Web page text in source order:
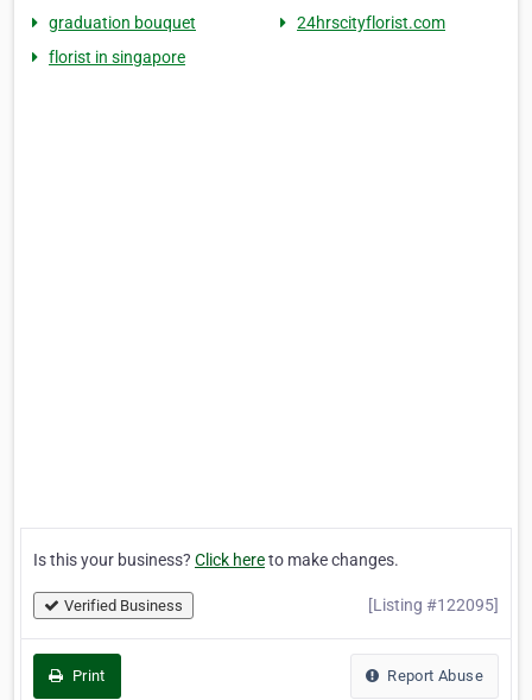
graduation bouquet
24hrscityflorist.com
florist in singapore
Is this your business? Click hereto make changes.
Verified Business [Listing #122095]
Print Report Abuse